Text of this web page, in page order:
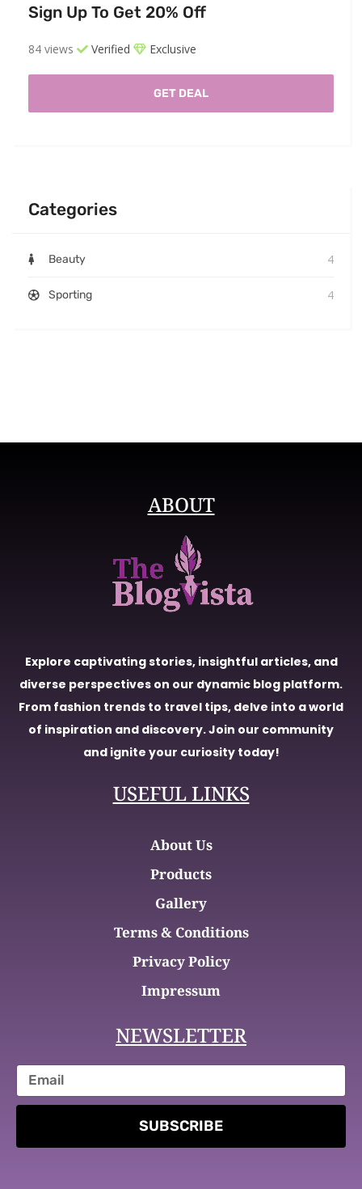
Sign Up To Get 20% Off
84 views Verified Exclusive
GET DEAL
Categories
Beauty 4
Sporting 4
ABOUT
Explore captivating stories, insightful articles, and
diverse perspectives on our dynamic blog platform.
From fashion trends to travel tips, delve into a world
of inspiration and discovery. Join our community
and ignite your curiosity today!
USEFUL LINKS
About Us
Products
Gallery
Terms & Conditions
Privacy Policy
Impressum
NEWSLETTER
SUBSCRIBE